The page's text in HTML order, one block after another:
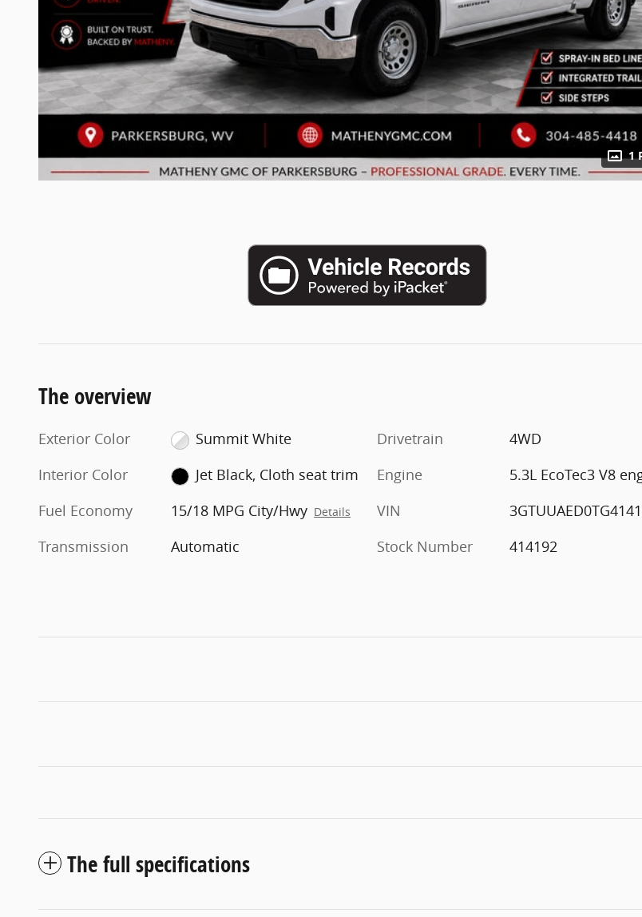
1
The overview
Exterior Color
Summit White
Interior Color
Jet Black, Cloth seat trim
Fuel Economy
15/18 MPG City/Hwy Details
Transmission Automatic
Drivetrain
4WD
Engine
5.3L EcoTec3 V8
VIN
Stock Number
414192
The full specifications